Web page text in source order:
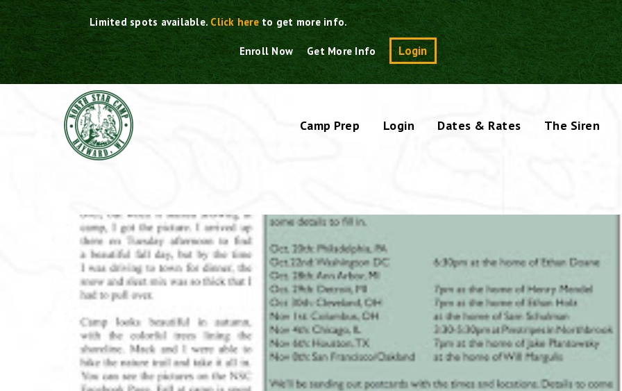
Skip
to
content
Limited spots available.Click here to get more info.
Enroll Now Get More Info Login Search
Camp Prep Login Dates & Rates The Siren